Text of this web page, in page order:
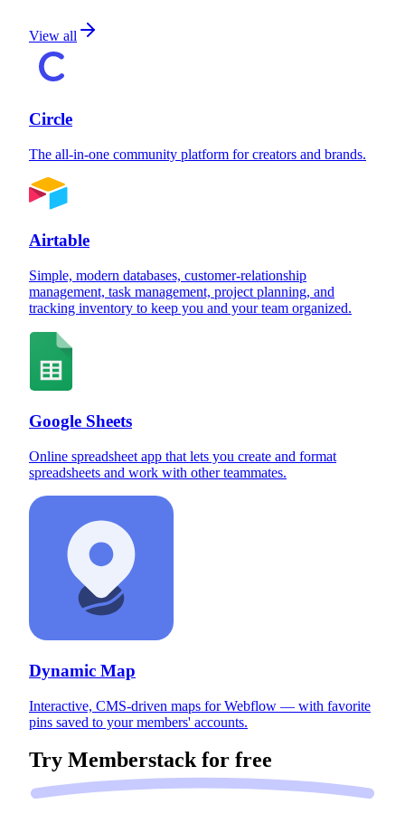
View all
Circle
The all-in-one community platform for creators and brands.
Airtable
Simple, modern databases, customer-relationship
management, task management, project planning, and
tracking inventory to keep you and your team organized.
Google Sheets
Online spreadsheet app that lets you create and format
spreadsheets and work with other teammates.
Dynamic Map
Interactive, CMS-driven maps for Webflow — with favorite
pins saved to your members' accounts.
Try Memberstack for free